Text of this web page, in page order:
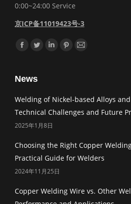
0:00~24:00 Service
京ICP备11019423号-3
Find us on:
Facebook
TwitterLinkedinPinterest
Mail
News
Welding of Nickel-based Alloys
Technical Challenges and Future
2025年1月8日
Choosing the Right Copper
Practical Guide for Welders
2024年11月25日
Copper Welding Wire vs. Other